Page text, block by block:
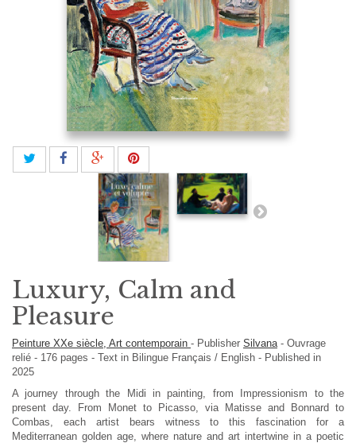
Luxury, Calm and
Pleasure
Peinture XXe siècle, Art contemporain - Publisher Silvana - Ouvrage
relié - 176 pages - Text in Bilingue Français / English - Published in
2025
A journey through the Midi in painting, from Impressionism to the
present day. From Monet to Picasso, via Matisse and Bonnard to
Combas, each artist bears witness to this fascination for a
Mediterranean golden age, where nature and art intertwine in a poetic